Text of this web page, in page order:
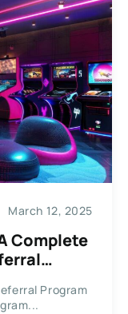
March 12, 2025
Complete
Program